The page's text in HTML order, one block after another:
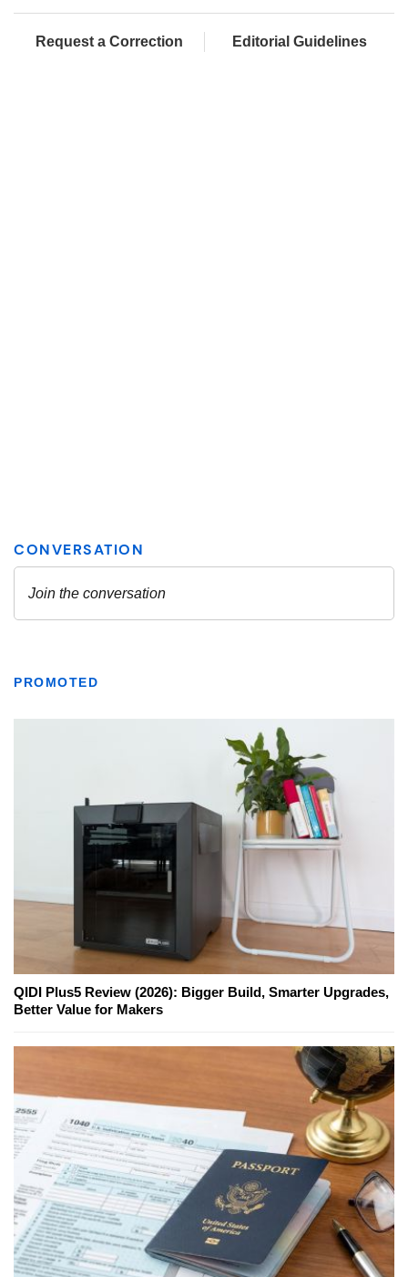
Request a Correction Editorial Guidelines
PROMOTED
QIDI Plus5 Review (2026): Bigger Build, Smarter Upgrades,
Better Value for Makers